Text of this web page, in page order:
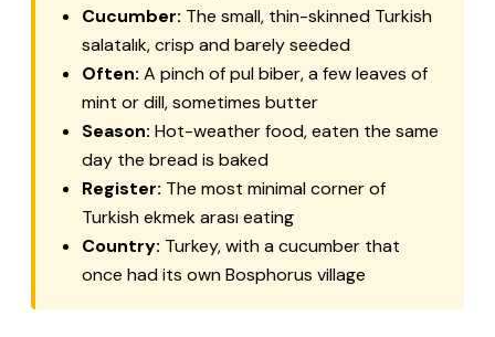
Cucumber: The small, thin-skinned Turkish
salatalık, crisp and barely seeded
Often: A pinch ofpul biber, a few leaves of
mint or dill, sometimes butter
Season: Hot-weather food, eaten the same
day the bread is baked
Register: The most minimal corner of
Turkishekmek arasıeating
Country: Turkey, with a cucumber that
once had its own Bosphorus village